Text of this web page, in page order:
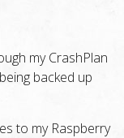
my CrashPlan
backed up
to my Raspberry